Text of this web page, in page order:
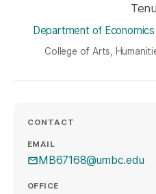
Department of Economics
College of Arts,
CONTACT
EMAIL
MB67168@umbc.edu
OFFICE